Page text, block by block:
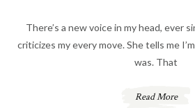
There’s a new voice in my head, ever
criticizes my every move. She tells me
was. That
Read More